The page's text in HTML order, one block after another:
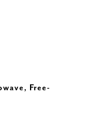
Free-